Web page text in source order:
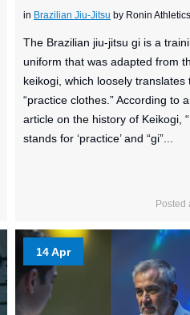
in Brazilian Jiu-Jitsu by Ronin
The Brazilian jiu-jitsu gi is a
uniform that was adapted from
keikogi, which loosely translates
“practice clothes.” According to
article on the history of Keikogi,
stands for ‘practice’ and “gi”...
Posted
14 Apr